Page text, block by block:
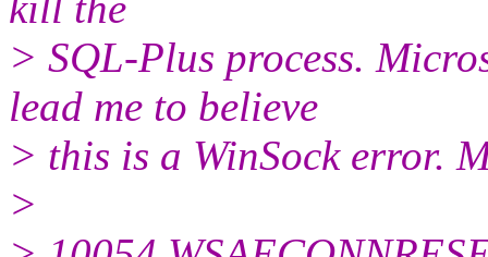
> SQL-Plus process.
lead me to believe
> this is a WinSock error.
>